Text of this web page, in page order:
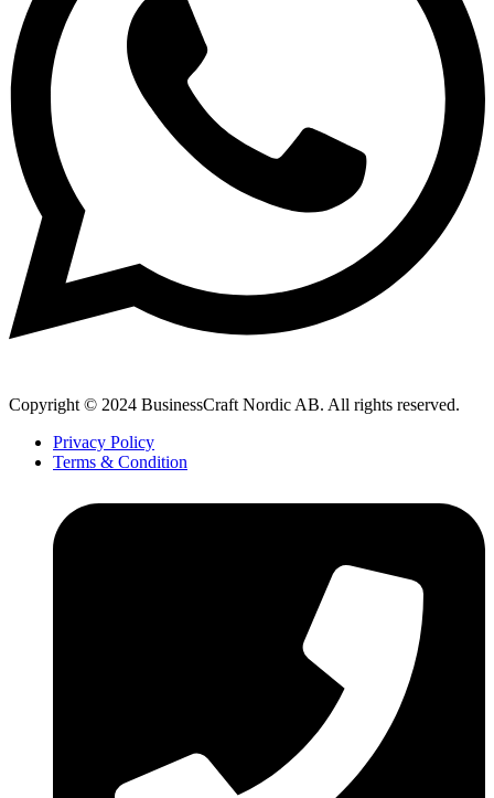
Copyright © 2024 BusinessCraft Nordic AB. All rights reserved.
Privacy Policy
Terms & Condition